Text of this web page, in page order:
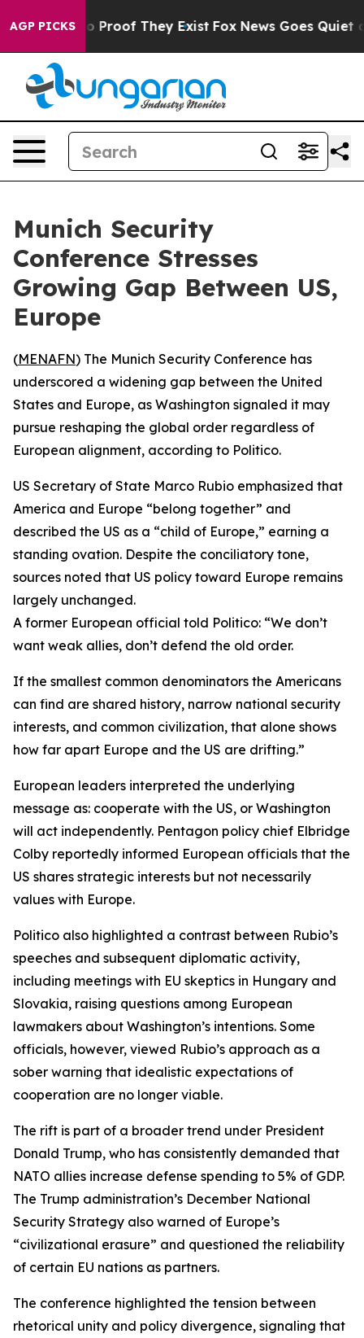
AGP PICKS
Offers no Proof They Exist Fox News Goes Quiet as
Munich Security
Conference Stresses
Growing Gap Between US,
Europe
(MENAFN) The Munich Security Conference has
underscored a widening gap between the United
States and Europe, as Washington signaled it may
pursue reshaping the global order regardless of
European alignment, according to Politico.
US Secretary of State Marco Rubio emphasized that
America and Europe “belong together” and
described the US as a “child of Europe,” earning a
standing ovation. Despite the conciliatory tone,
sources noted that US policy toward Europe remains
largely unchanged.
A former European official told Politico: “We don’t
want weak allies, don’t defend the old order.
If the smallest common denominators the Americans
can find are shared history, narrow national security
interests, and common civilization, that alone shows
how far apart Europe and the US are drifting.”
European leaders interpreted the underlying
message as: cooperate with the US, or Washington
will act independently. Pentagon policy chief Elbridge
Colby reportedly informed European officials that the
US shares strategic interests but not necessarily
values with Europe.
Politico also highlighted a contrast between Rubio’s
speeches and subsequent diplomatic activity,
including meetings with EU skeptics in Hungary and
Slovakia, raising questions among European
lawmakers about Washington’s intentions. Some
officials, however, viewed Rubio’s approach as a
sober warning that idealistic expectations of
cooperation are no longer viable.
The rift is part of a broader trend under President
Donald Trump, who has consistently demanded that
NATO allies increase defense spending to 5% of GDP.
The Trump administration’s December National
Security Strategy also warned of Europe’s
“civilizational erasure” and questioned the reliability
of certain EU nations as partners.
The conference highlighted the tension between
rhetorical unity and policy divergence, signaling that